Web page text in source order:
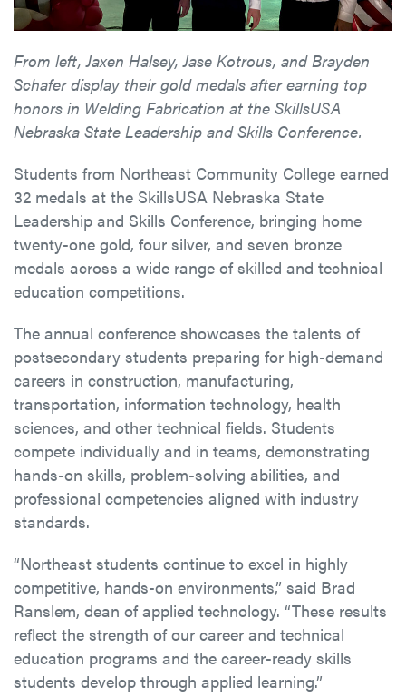
From left, Jaxen Halsey, Jase Kotrous, and Brayden
Schafer display their gold medals after earning top
honors in Welding Fabrication at the SkillsUSA
Nebraska State Leadership and Skills Conference.
Students from Northeast Community College earned
32 medals at the SkillsUSA Nebraska State
Leadership and Skills Conference, bringing home
twenty-one gold, four silver, and seven bronze
medals across a wide range of skilled and technical
education competitions.
The annual conference showcases the talents of
postsecondary students preparing for high-demand
careers in construction, manufacturing,
transportation, information technology, health
sciences, and other technical fields. Students
compete individually and in teams, demonstrating
hands-on skills, problem-solving abilities, and
professional competencies aligned with industry
standards.
“Northeast students continue to excel in highly
competitive, hands-on environments,” said Brad
Ranslem, dean of applied technology. “These results
reflect the strength of our career and technical
education programs and the career-ready skills
students develop through applied learning.”